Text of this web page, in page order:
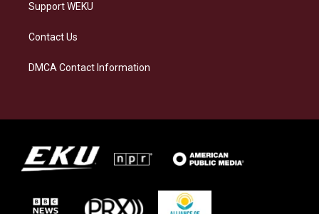
Support WEKU
Contact Us
DMCA Contact Information